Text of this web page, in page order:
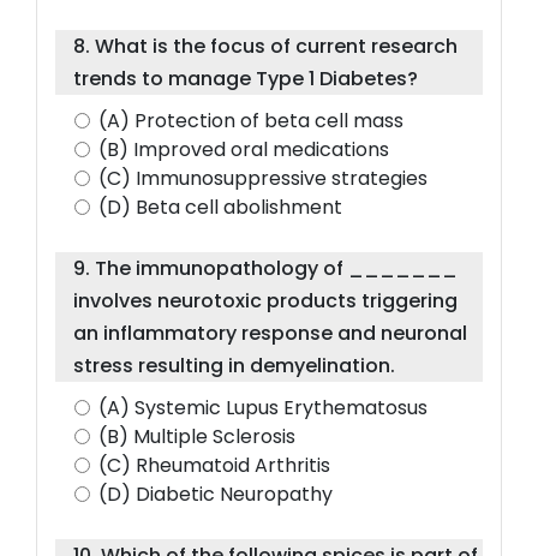
8. What is the focus of current research
trends to manage Type 1 Diabetes?
(A) Protection of beta cell mass
(B) Improved oral medications
(C) Immunosuppressive strategies
(D) Beta cell abolishment
9. The immunopathology of _______
involves neurotoxic products triggering
an inflammatory response and neuronal
stress resulting in demyelination.
(A) Systemic Lupus Erythematosus
(B) Multiple Sclerosis
(C) Rheumatoid Arthritis
(D) Diabetic Neuropathy